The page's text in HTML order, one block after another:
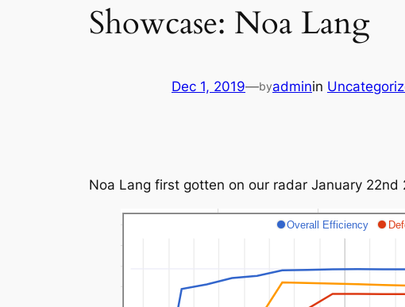
Showcase: Noa Lang
Dec 1, 2019—byadminin
Noa Lang first gotten on our radar January